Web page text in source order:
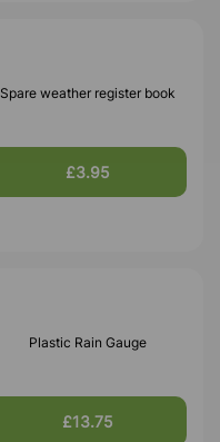
Spare weather register book
£3.95
Plastic Rain Gauge
£13.75